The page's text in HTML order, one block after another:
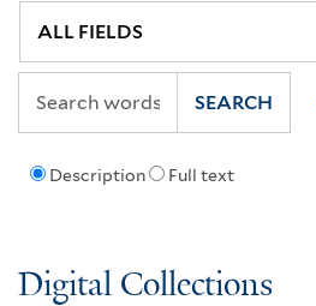
Description Full text
SEARCH
Digital Collections